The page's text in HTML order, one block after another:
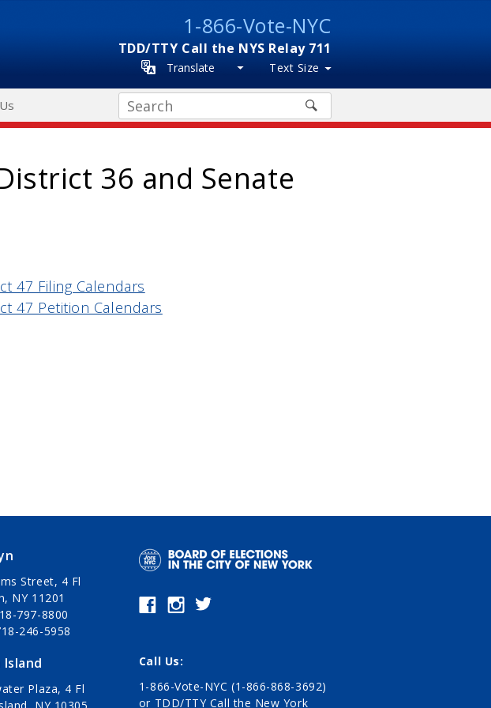
1-866-Vote-NYC
TDD/TTY Call the NYS Relay 711
Translate Text Size
Search
36 and Senate
47 Filing Calendars
47 Petition Calendars
Street, 4 Fl
NY 11201
797-8800
246-5958
Plaza, 4 Fl
Call Us:
1-866-Vote-NYC (1-866-868-3692)
or TDD/TTY Call the New York